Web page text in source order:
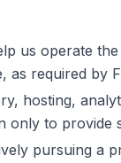
us operate
required by
hosting,
only to provide
pursuing a